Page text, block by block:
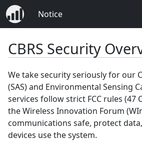
Notice
CBRS Security
We take security seriously for our
(SAS) and Environmental Sensing
services follow strict FCC rules (47
the Wireless Innovation Forum
communications safe, protect
devices use the system.